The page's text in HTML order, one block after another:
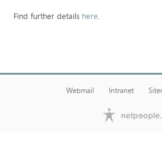
Find further details here.
Webmail Intranet